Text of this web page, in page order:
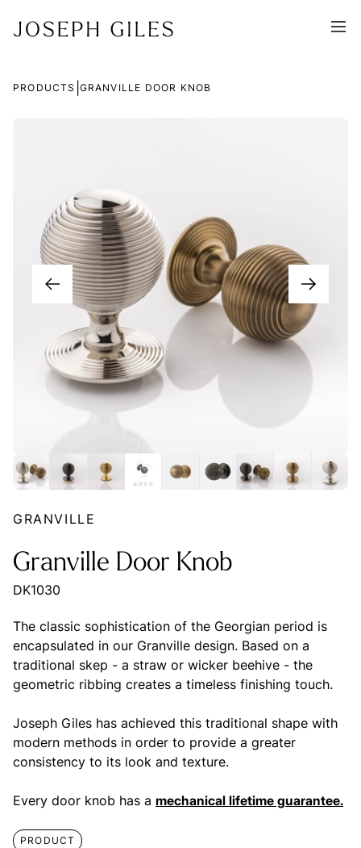
PRODUCTS GRANVILLE DOOR KNOB
GRANVILLE
Granville Door Knob
DK1030
The classic sophistication of the Georgian period is
encapsulated in our Granville design. Based on a
traditional skep - a straw or wicker beehive - the
geometric ribbing creates a timeless finishing touch.
Joseph Giles has achieved this traditional shape with
modern methods in order to provide a greater
consistency to its look and texture.
Every door knob has a mechanical lifetime guarantee.
PRODUCT